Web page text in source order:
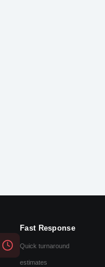
Fast Response
Quick turnaround
estimates